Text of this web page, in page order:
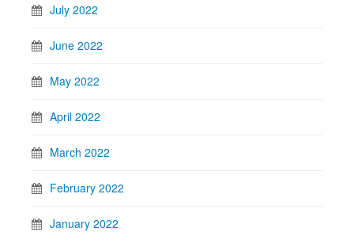
July 2022
June 2022
May 2022
April 2022
March 2022
February 2022
January 2022